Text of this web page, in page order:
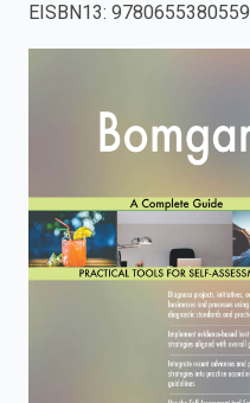
press
EISBN13: 9780655380559